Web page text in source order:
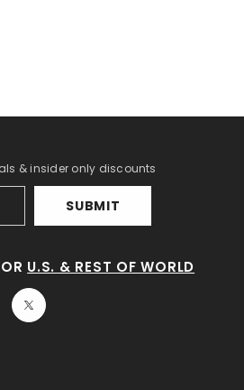
& insider only discounts
SUBMIT
OR U.S. & REST OF WORLD